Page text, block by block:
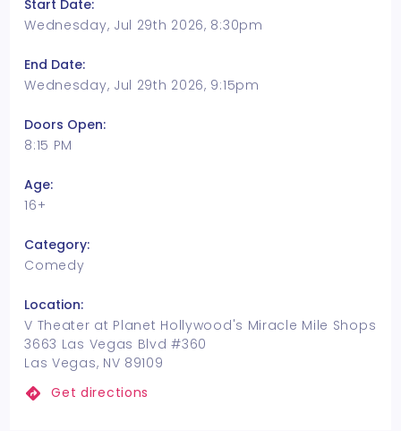
Start Date:
Wednesday, Jul 29th 2026, 8:30pm
End Date:
Wednesday, Jul 29th 2026, 9:15pm
Doors Open:
8:15 PM
Age:
16+
Category:
Comedy
Location:
V Theater at Planet Hollywood's Miracle Mile Shops
3663 Las Vegas Blvd #360
Las Vegas, NV 89109
Get directions